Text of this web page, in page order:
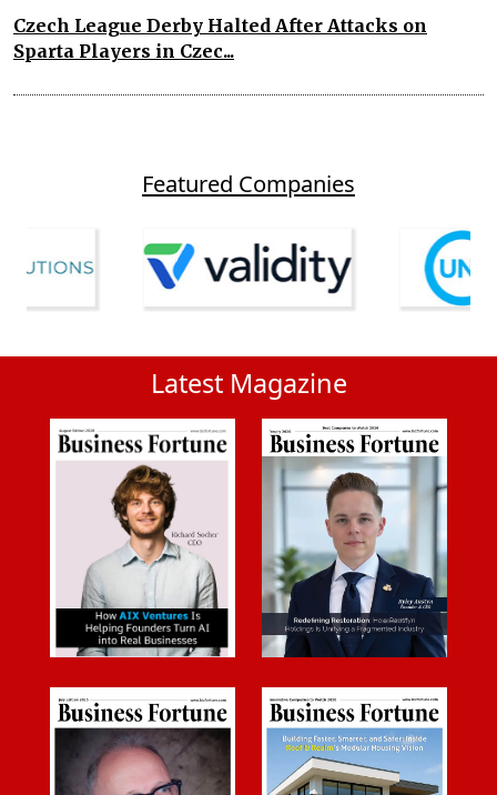
Czech League Derby Halted After Attacks on
Sparta Players in Czec...
Featured Companies
Latest Magazine